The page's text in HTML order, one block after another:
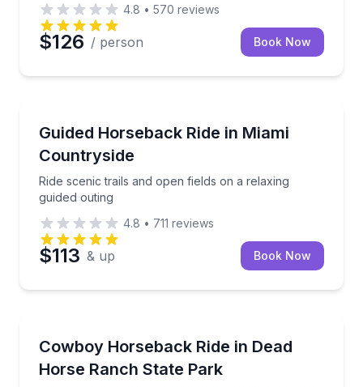
4.8 • 570 reviews
$126 / person Book Now
Guided Horseback Ride in Miami
Countryside
Ride scenic trails and open fields on a relaxing
guided outing
Ride scenic trails and open fields on a relaxing
4.8 • 711 reviews
$113 & up Book Now
Cowboy Horseback Ride in Dead
Horse Ranch State Park
Ride winding High Desert trails through Dead